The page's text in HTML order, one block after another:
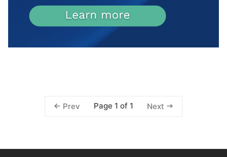
Prev Page 1 of 1 Next